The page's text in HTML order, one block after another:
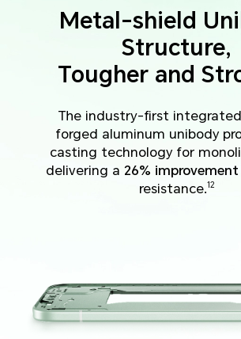
Metal-shield
Structure,
Tougher and
The industry-first
forged aluminum unibody
casting technology for
delivering a 26% improvement
resistance.12